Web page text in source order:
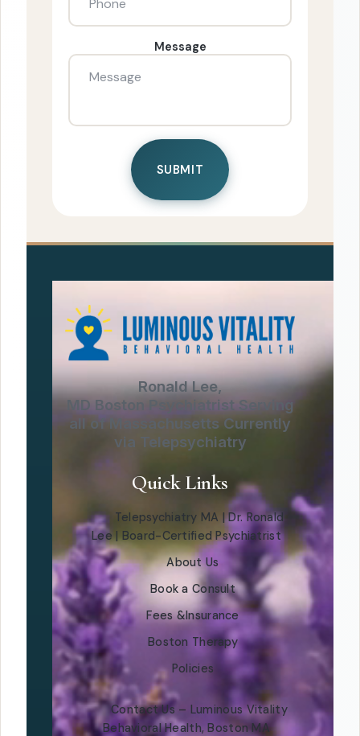
Message
Ronald Lee,
MD Boston Psychiatrist Serving
all of Massachusetts Currently
via Telepsychiatry
Quick Links
Telepsychiatry MA | Dr. Ronald
Lee | Board-Certified Psychiatrist
About Us
Book a Consult
Fees &Insurance
Boston Therapy
Policies
Contact Us – Luminous Vitality
Behavioral Health, Boston MA